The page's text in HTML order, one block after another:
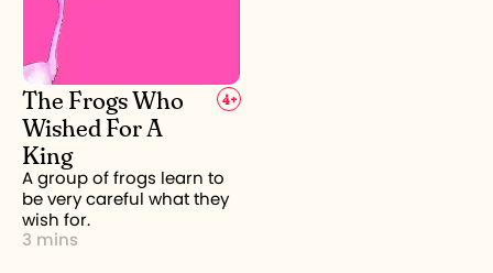
The Frogs Who
Wished For A
King
4+
A group of frogs learn to
be very careful what they
wish for.
3 mins